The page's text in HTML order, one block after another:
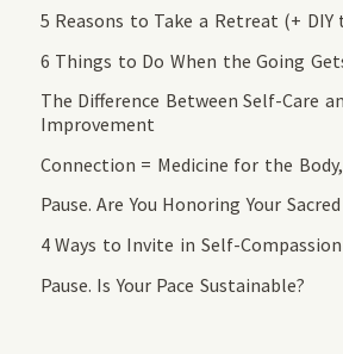
5 Reasons to Take a Retreat (+ DIY
6 Things to Do When the Going
The Difference Between Self-Care
Improvement
Connection = Medicine for the
Pause. Are You Honoring Your
4 Ways to Invite in Self-Compassion
Pause. Is Your Pace Sustainable?